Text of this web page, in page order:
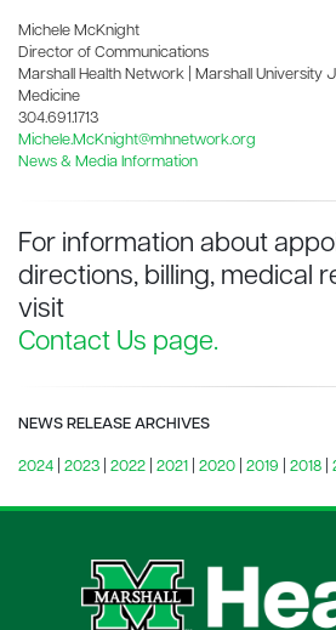
Michele McKnight
Director of Communications
Marshall Health Network | Marshall University
Medicine
304.691.1713
Michele.McKnight@mhnetwork.org
News & Media Information
For information about
directions, billing, medical
visit
Contact Us page.
NEWS RELEASE ARCHIVES
2024 2023 2022 2021 2020 2019 2018